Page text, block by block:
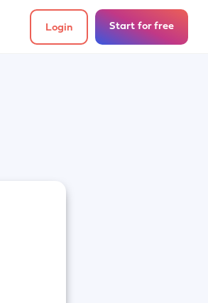
Login Start for free